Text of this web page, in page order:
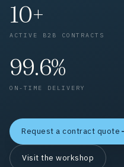
10+
ACTIVE B2B CONTRACTS
99.6%
ON-TIME DELIVERY
Request a contract quote
Visit the workshop